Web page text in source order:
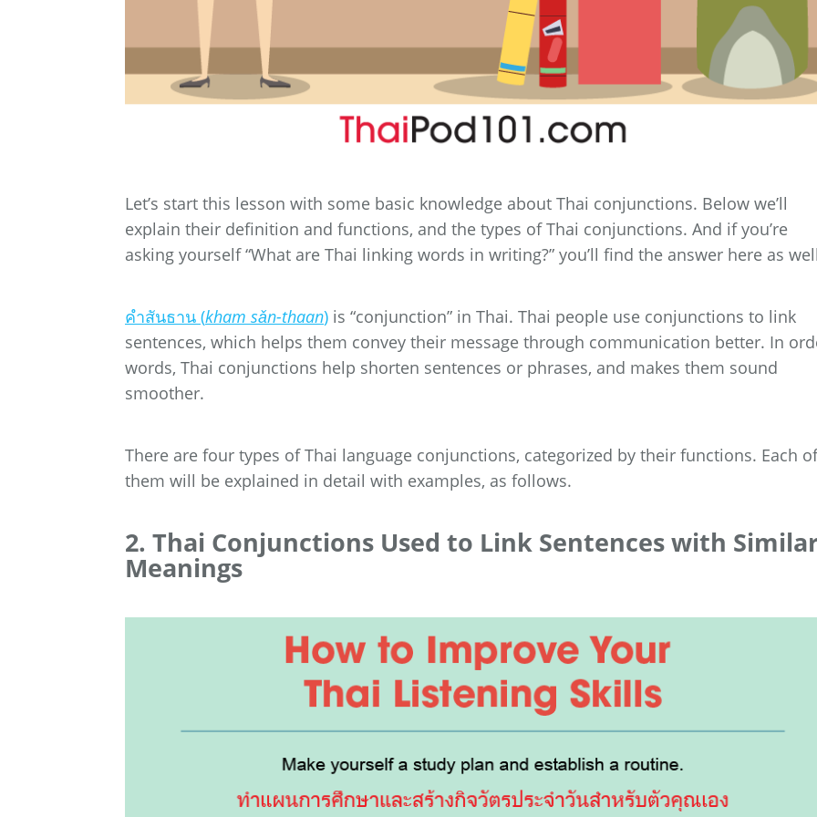
Let’s start this lesson with some basic knowledge about Thai conjunctions. Below we’ll
explain their definition and functions, and the types of Thai conjunctions. And if you’re
asking yourself “What are Thai linking words in writing?” you’ll find the answer here as
คำสันธาน (kham sǎn-thaan) is “conjunction” in Thai. Thai people use conjunctions to link
sentences, which helps them convey their message through communication better. In
words, Thai conjunctions help shorten sentences or phrases, and makes them sound
smoother.
There are four types of Thai language conjunctions, categorized by their functions. Each of
them will be explained in detail with examples, as follows.
2. Thai Conjunctions Used to Link Sentences with
Meanings